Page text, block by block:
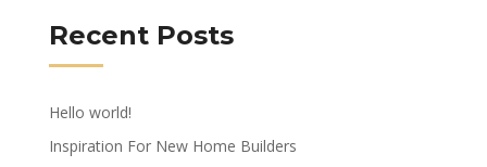
Recent Posts
Hello world!
Inspiration For New Home Builders